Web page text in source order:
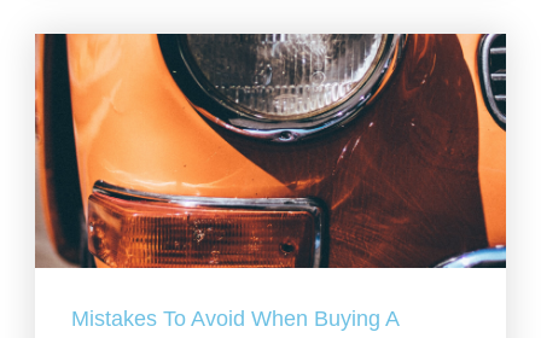
Mistakes To Avoid When Buying A